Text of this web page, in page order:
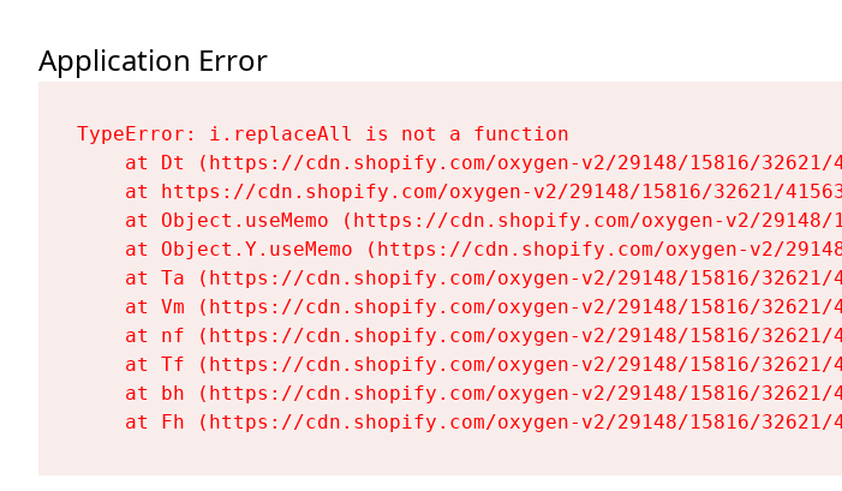
Application Error
TypeError: i.replaceAll is not a function
at Dt (https://cdn.shopify.com/oxygen-v2/29148/15816/
at https://cdn.shopify.com/oxygen-v2/29148/15816/32621/
at Object.useMemo (https://cdn.shopify.com/oxygen-v2/
at Object.Y.useMemo (https://cdn.shopify.com/oxygen-v2/
at Ta (https://cdn.shopify.com/oxygen-v2/29148/15816/
at Vm (https://cdn.shopify.com/oxygen-v2/29148/15816/
at nf (https://cdn.shopify.com/oxygen-v2/29148/15816/
at Tf (https://cdn.shopify.com/oxygen-v2/29148/15816/
at bh (https://cdn.shopify.com/oxygen-v2/29148/15816/
at Fh (https://cdn.shopify.com/oxygen-v2/29148/15816/